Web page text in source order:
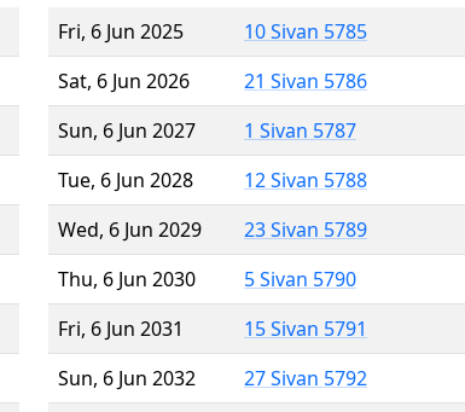
Fri, 6 Jun 2025
10 Sivan 5785
Sat, 6 Jun 2026
21 Sivan 5786
Sun, 6 Jun 2027
1 Sivan 5787
Tue, 6 Jun 2028
12 Sivan 5788
Wed, 6 Jun 2029
23 Sivan 5789
Thu, 6 Jun 2030
5 Sivan 5790
Fri, 6 Jun 2031
15 Sivan 5791
Sun, 6 Jun 2032
27 Sivan 5792